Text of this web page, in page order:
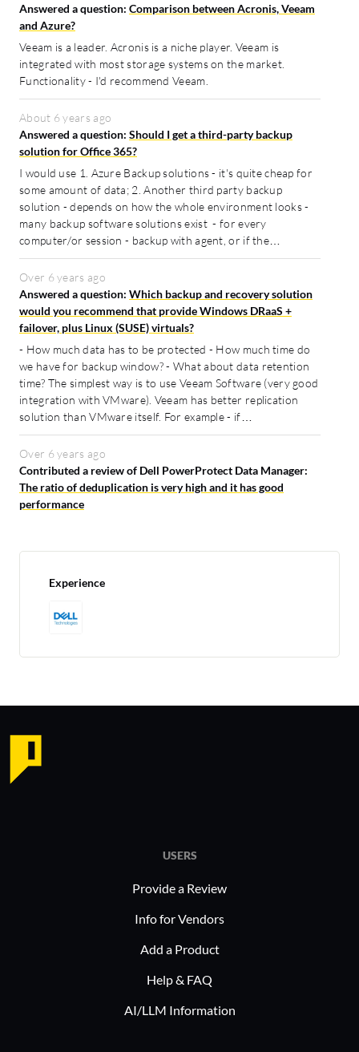
Answered a question: Comparison between Acronis, Veeam
and Azure?
Veeam is a leader. Acronis is a niche player. Veeam is
integrated with most storage systems on the market.
Functionality - I'd recommend Veeam.
About 6 years ago
Answered a question: Should I get a third-party backup
solution for Office 365?
I would use 1. Azure Backup solutions - it's quite cheap for
some amount of data; 2. Another third party backup
solution - depends on how the whole environment looks -
many backup software solutions exist - for every
computer/or session - backup with agent, or if the…
Over 6 years ago
Answered a question: Which backup and recovery solution
would you recommend that provide Windows DRaaS +
failover, plus Linux (SUSE) virtuals?
- How much data has to be protected - How much time do
we have for backup window? - What about data retention
time? The simplest way is to use Veeam Software (very good
integration with VMware). Veeam has better replication
solution than VMware itself. For example - if…
Over 6 years ago
Contributed a review of Dell PowerProtect Data Manager:
The ratio of deduplication is very high and it has good
performance
Experience
USERS
Provide a Review
Info for Vendors
Add a Product
Help & FAQ
AI/LLM Information